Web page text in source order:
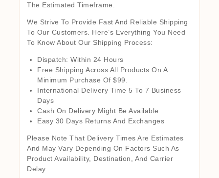
The Estimated Timeframe.
We Strive To Provide Fast And Reliable Shipping
To Our Customers. Here’s Everything You Need
To Know About Our Shipping Process:
Dispatch: Within 24 Hours
Free Shipping Across All Products On A
Minimum Purchase Of $99.
International Delivery Time 5 To 7 Business
Days
Cash On Delivery Might Be Available
Easy 30 Days Returns And Exchanges
Please Note That Delivery Times Are Estimates
And May Vary Depending On Factors Such As
Product Availability, Destination, And Carrier
Delay